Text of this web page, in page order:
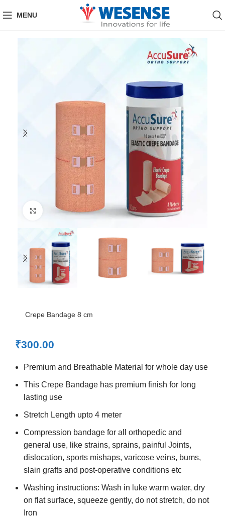
MENU
Click to enlarge
Crepe Bandage 8 cm
₹300.00
Premium and Breathable Material for whole day use
This Crepe Bandage has premium finish for long
lasting use
Stretch Length upto 4 meter
Compression bandage for all orthopedic and
general use, like strains, sprains, painful Joints,
dislocation, sports mishaps, varicose veins, bums,
slain grafts and post-operative conditions etc
Washing instructions: Wash in luke warm water, dry
on flat surface, squeeze gently, do not stretch, do not
Iron